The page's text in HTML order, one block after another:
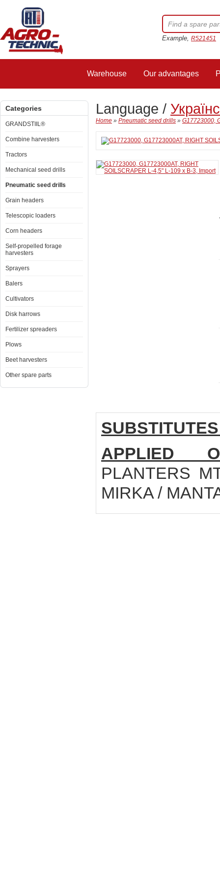
Example, R521451
Warehouse Our advantages
Categories
GRANDSTIIL®
Combine harvesters
Tractors
Mechanical seed drills
Pneumatic seed drills
Grain headers
Telescopic loaders
Corn headers
Self-propelled forage
harvesters
Sprayers
Balers
Cultivators
Disk harrows
Fertilizer spreaders
Plows
Beet harvesters
Other spare parts
Language /
Home » Pneumatic seed drills » G17723000,
APPLIED
PLANTERS
MIRKA /